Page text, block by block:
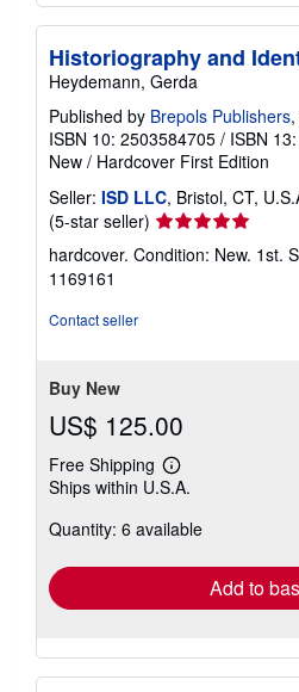
Historiography and
Heydemann, Gerda
Published by Brepols Publishers
ISBN 10: 2503584705 / ISBN
New / Hardcover First Edition
Seller: ISD LLC, Bristol, CT,
(5-star seller) Seller
rating
5
hardcover. Condition: New. 1st.
1169161
Contact seller
Buy New
US$ 125.00
Free Shipping
Learn
more
shipping
Ships within U.S.A.
Quantity: 6 available
Add to